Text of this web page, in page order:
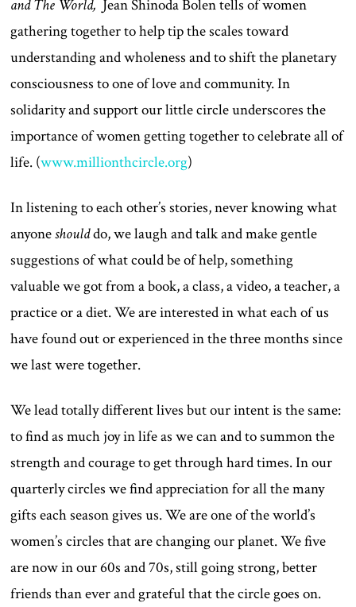
and The World, Jean Shinoda Bolen tells of women
gathering together to help tip the scales toward
understanding and wholeness and to shift the planetary
consciousness to one of love and community. In
solidarity and support our little circle underscores the
importance of women getting together to celebrate all of
life. (www.millionthcircle.org)
In listening to each other’s stories, never knowing what
anyoneshoulddo, we laugh and talk and make gentle
suggestions of what could be of help, something
valuable we got from a book, a class, a video, a teacher, a
practice or a diet. We are interested in what each of us
have found out or experienced in the three months since
we last were together.
We lead totally different lives but our intent is the same:
to find as much joy in life as we can and to summon the
strength and courage to get through hard times. In our
quarterly circles we find appreciation for all the many
gifts each season gives us. We are one of the world’s
women’s circles that are changing our planet. We five
are now in our 60s and 70s, still going strong, better
friends than ever and grateful that the circle goes on.